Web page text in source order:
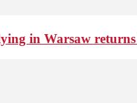
in Warsaw